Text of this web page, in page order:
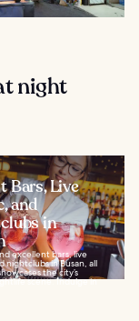
night
Bars, Live
and
in
excellent bars, live
nightclubs in Busan, all
the city’s
scene. Indulge in